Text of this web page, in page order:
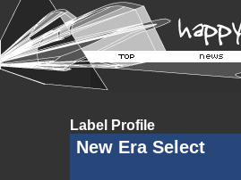
Label Profile
New Era Select